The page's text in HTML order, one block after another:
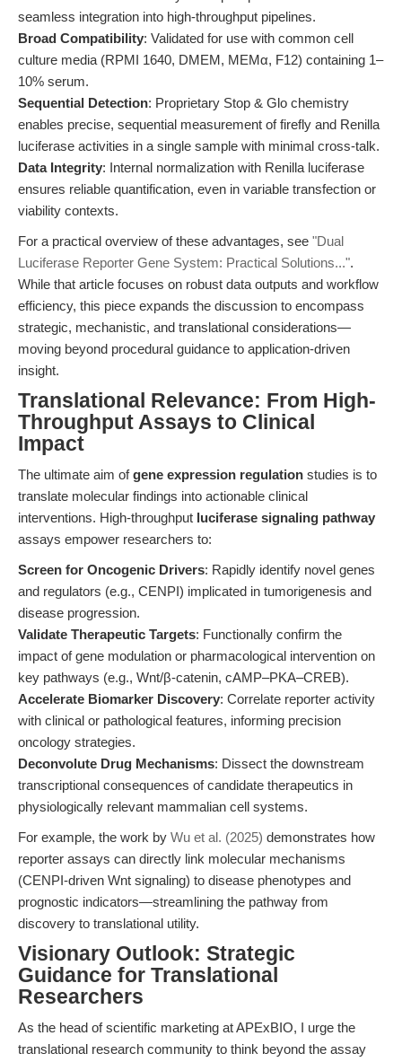
seamless integration into high-throughput pipelines.
Broad Compatibility: Validated for use with common cell
culture media (RPMI 1640, DMEM, MEMα, F12) containing 1–
10% serum.
Sequential Detection: Proprietary Stop & Glo chemistry
enables precise, sequential measurement of firefly and Renilla
luciferase activities in a single sample with minimal cross-talk.
Data Integrity: Internal normalization with Renilla luciferase
ensures reliable quantification, even in variable transfection or
viability contexts.
For a practical overview of these advantages, see "Dual
Luciferase Reporter Gene System: Practical Solutions...".
While that article focuses on robust data outputs and workflow
efficiency, this piece expands the discussion to encompass
strategic, mechanistic, and translational considerations—
moving beyond procedural guidance to application-driven
insight.
Translational Relevance: From High-
Throughput Assays to Clinical
Impact
The ultimate aim ofgene expression regulation studies is to
translate molecular findings into actionable clinical
interventions. High-throughput luciferase signaling pathway
assays empower researchers to:
Screen for Oncogenic Drivers: Rapidly identify novel genes
and regulators (e.g., CENPI) implicated in tumorigenesis and
disease progression.
Validate Therapeutic Targets: Functionally confirm the
impact of gene modulation or pharmacological intervention on
key pathways (e.g., Wnt/β-catenin, cAMP–PKA–CREB).
Accelerate Biomarker Discovery: Correlate reporter activity
with clinical or pathological features, informing precision
oncology strategies.
Deconvolute Drug Mechanisms: Dissect the downstream
transcriptional consequences of candidate therapeutics in
physiologically relevant mammalian cell systems.
For example, the work by Wu et al. (2025) demonstrates how
reporter assays can directly link molecular mechanisms
(CENPI-driven Wnt signaling) to disease phenotypes and
prognostic indicators—streamlining the pathway from
discovery to translational utility.
Visionary Outlook: Strategic
Guidance for Translational
Researchers
As the head of scientific marketing at APExBIO, I urge the
translational research community to think beyond the assay